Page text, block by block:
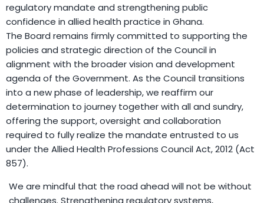
regulatory mandate and strengthening public
confidence in allied health practice in Ghana.
The Board remains firmly committed to supporting the
policies and strategic direction of the Council in
alignment with the broader vision and development
agenda of the Government. As the Council transitions
into a new phase of leadership, we reaffirm our
determination to journey together with all and sundry,
offering the support, oversight and collaboration
required to fully realize the mandate entrusted to us
under the Allied Health Professions Council Act, 2012 (Act
857).
We are mindful that the road ahead will not be without
challenges. Strengthening regulatory systems,